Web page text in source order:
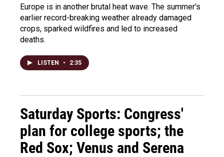
Europe is in another brutal heat wave. The summer's
earlier record-breaking weather already damaged
crops, sparked wildfires and led to increased
deaths.
LISTEN • 2:35
Saturday Sports: Congress'
plan for college sports; the
Red Sox; Venus and Serena